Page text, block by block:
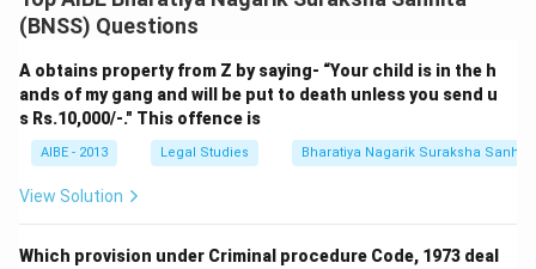
(BNSS) Questions
A obtains property from Z by saying- “Your child is in the h
ands of my gang and will be put to death unless you send u
s Rs.10,000/-." This offence is
AIBE - 2013 Legal Studies Bharatiya Nagarik Suraksha Sanhita
View Solution
Which provision under Criminal procedure Code, 1973 deal